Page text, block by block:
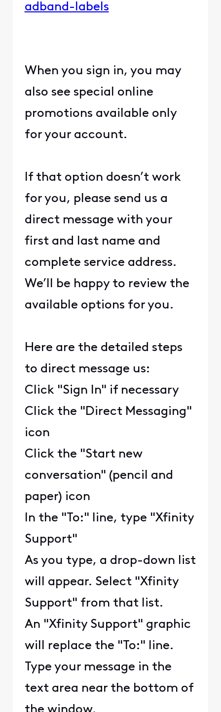
adband-labels
When you sign in, you may
also see special online
promotions available only
for your account.
If that option doesn’t work
for you, please send us a
direct message with your
first and last name and
complete service address.
We’ll be happy to review the
available options for you.
Here are the detailed steps
to direct message us:
Click "Sign In" if necessary
Click the "Direct Messaging"
icon
Click the "Start new
conversation" (pencil and
paper) icon
In the "To:" line, type "Xfinity
Support"
As you type, a drop-down list
will appear. Select "Xfinity
Support" from that list.
An "Xfinity Support" graphic
will replace the "To:" line.
Type your message in the
text area near the bottom of